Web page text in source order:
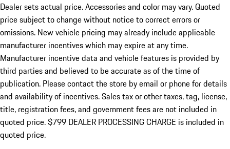
Dealer sets actual price.Accessories and color may vary. Quoted
price subject to change without notice to correct errors or
omissions. New vehicle pricing may already include applicable
manufacturer incentives which may expire at any time.
Manufacturer incentive data and vehicle features is provided by
third parties and believed to be accurate as of the time of
publication. Please contact the store by email or phone for details
and availability of incentives. Sales tax or other taxes, tag, license,
title, registration fees, and government fees are not included in
quoted price. $799 DEALER PROCESSING CHARGE is included in
quoted price.